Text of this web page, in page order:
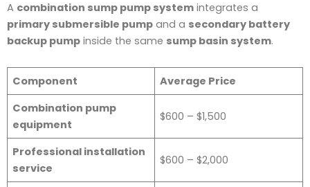
A combination sump pump system integrates a
primary submersible pump and a secondary battery
backup pump inside the same sump basin system.
Component
Average Price
Combination pump
equipment
$600 – $1,500
Professional installation
service
$600 – $2,000